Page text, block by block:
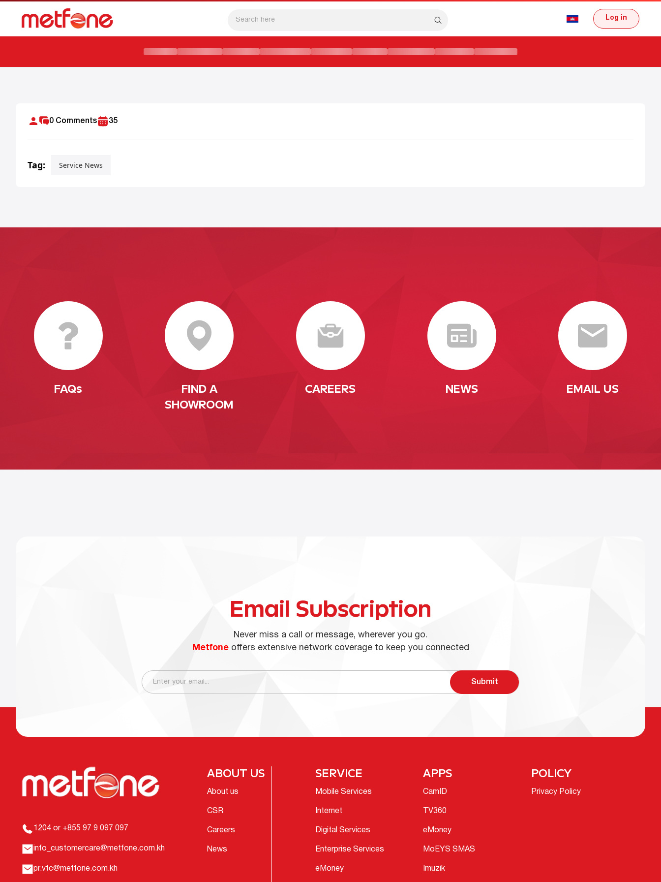
Log in
0 Comments 35
Tag: Service News
FAQs
FIND A
SHOWROOM
CAREERS NEWS EMAIL US
Email Subscription
Never miss a call or message, wherever you go.
Metfoneoffers extensive network coverage to keep you connected
Submit
1204 or +855 97 9 097 097
info_customercare@metfone.com.kh
pr.vtc@metfone.com.kh
ABOUT US
About us
CSR
Careers
News
SERVICE
Mobile Services
Internet
Digital Services
Enterprise Services
eMoney
APPS
CamID
TV360
eMoney
MoEYS SMAS
Imuzik
POLICY
Privacy Policy